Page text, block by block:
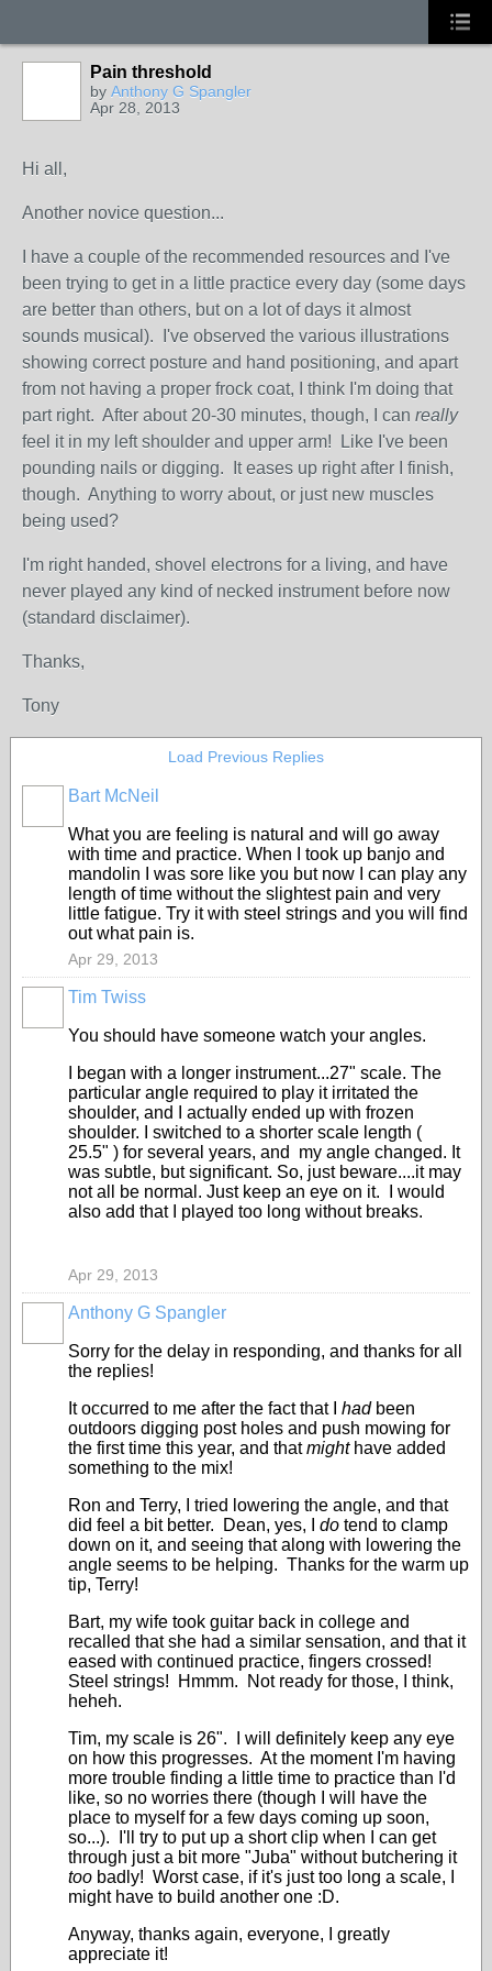
Pain threshold
by Anthony G Spangler
Apr 28, 2013
Hi all,
Another novice question...
I have a couple of the recommended resources and I've
been trying to get in a little practice every day (some days
are better than others, but on a lot of days it almost
sounds musical). I've observed the various illustrations
showing correct posture and hand positioning, and apart
from not having a proper frock coat, I think I'm doing that
part right. After about 20-30 minutes, though, I can really
feel it in my left shoulder and upper arm! Like I've been
pounding nails or digging. It eases up right after I finish,
though. Anything to worry about, or just new muscles
being used?
I'm right handed, shovel electrons for a living, and have
never played any kind of necked instrument before now
(standard disclaimer).
Thanks,
Tony
Load Previous Replies
Bart McNeil
What you are feeling is natural and will go away
with time and practice. When I took up banjo and
mandolin I was sore like you but now I can play any
length of time without the slightest pain and very
little fatigue. Try it with steel strings and you will find
out what pain is.
Apr 29, 2013
Tim Twiss
You should have someone watch your angles.
I began with a longer instrument...27" scale. The
particular angle required to play it irritated the
shoulder, and I actually ended up with frozen
shoulder. I switched to a shorter scale length (
25.5" ) for several years, and my angle changed. It
was subtle, but significant. So, just beware....it may
not all be normal. Just keep an eye on it. I would
also add that I played too long without breaks.
Apr 29, 2013
Anthony G Spangler
Sorry for the delay in responding, and thanks for all
the replies!
It occurred to me after the fact that I hadbeen
outdoors digging post holes and push mowing for
the first time this year, and thatmighthave added
something to the mix!
Ron and Terry, I tried lowering the angle, and that
did feel a bit better. Dean, yes, I do tend to clamp
down on it, and seeing that along with lowering the
angle seems to be helping. Thanks for the warm up
tip, Terry!
Bart, my wife took guitar back in college and
recalled that she had a similar sensation, and that it
eased with continued practice, fingers crossed!
Steel strings! Hmmm. Not ready for those, I think,
heheh.
Tim, my scale is 26". I will definitely keep any eye
on how this progresses. At the moment I'm having
more trouble finding a little time to practice than I'd
like, so no worries there (though I will have the
place to myself for a few days coming up soon,
so...). I'll try to put up a short clip when I can get
through just a bit more "Juba" without butchering it
too badly! Worst case, if it's just too long a scale, I
might have to build another one :D.
Anyway, thanks again, everyone, I greatly
appreciate it!